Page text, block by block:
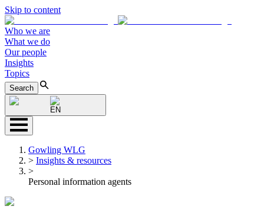
Skip to content
Who we are
What we do
Our people
Insights
Topics
Search
EN
Gowling WLG
> Insights & resources
>
Personal information agents